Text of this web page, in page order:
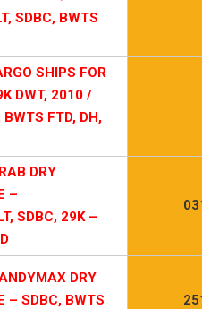
SDBC, BWTS
SHIPS FOR
DWT, 2010 /
BWTS FTD, DH,
DRY
–
SDBC, 29K –
DRY
– SDBC, BWTS